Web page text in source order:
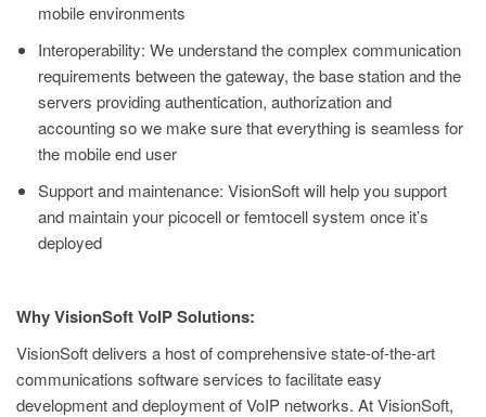
mobile environments
Interoperability: We understand the complex communication
requirements between the gateway, the base station and the
servers providing authentication, authorization and
accounting so we make sure that everything is seamless for
the mobile end user
Support and maintenance: VisionSoft will help you support
and maintain your picocell or femtocell system once it’s
deployed
Why VisionSoft VoIP Solutions:
VisionSoft delivers a host of comprehensive state-of-the-art
communications software services to facilitate easy
development and deployment of VoIP networks. At VisionSoft,